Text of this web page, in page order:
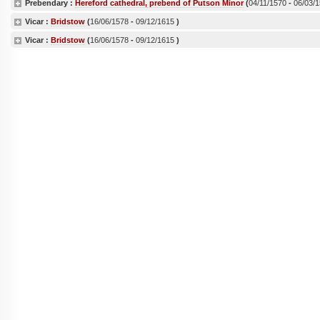
Prebendary : Hereford cathedral, prebend of Putson Minor(04/11/1570 - 06/03/
Vicar : Bridstow (16/06/1578 - 09/12/1615 )
Vicar : Bridstow (16/06/1578 - 09/12/1615 )